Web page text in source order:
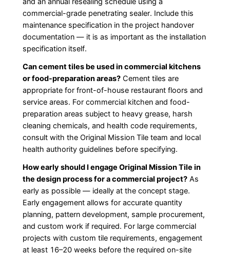
commercial-grade penetrating sealer. Include this
maintenance specification in the project handover
documentation — it is as important as the installation
specification itself.
Can cement tiles be used in commercial kitchens
or food-preparation areas?Cement tiles are
appropriate for front-of-house restaurant floors and
service areas. For commercial kitchen and food-
preparation areas subject to heavy grease, harsh
cleaning chemicals, and health code requirements,
consult with the Original Mission Tile team and local
health authority guidelines before specifying.
How early should I engage Original Mission Tile in
the design process for a commercial project?As
early as possible — ideally at the concept stage.
Early engagement allows for accurate quantity
planning, pattern development, sample procurement,
and custom work if required. For large commercial
projects with custom tile requirements, engagement
at least 16–20 weeks before the required on-site